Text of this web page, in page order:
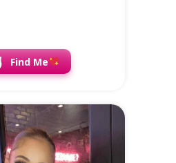
Find Me